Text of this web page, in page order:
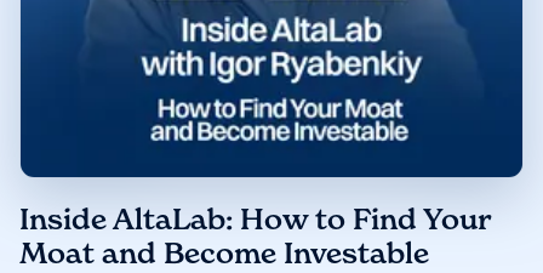
Inside AltaLab: How to Find Your
Moat and Become Investable